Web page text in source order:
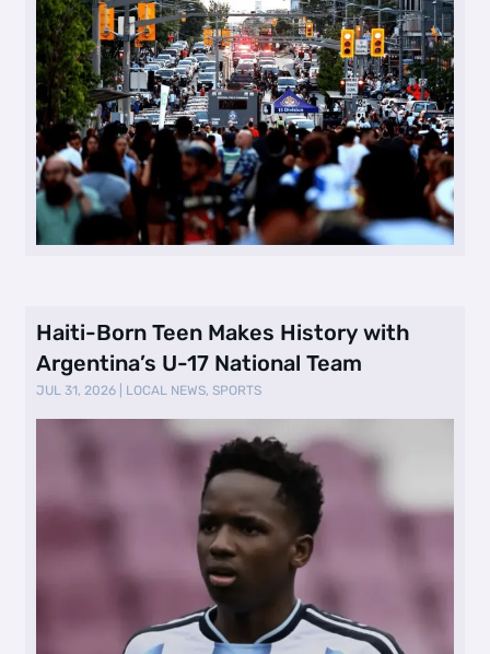
Haiti-Born Teen Makes History with
Argentina’s U-17 National Team
JUL 31, 2026 LOCAL NEWS,SPORTS